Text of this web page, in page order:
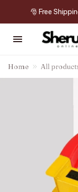
🎅 Free
Home All